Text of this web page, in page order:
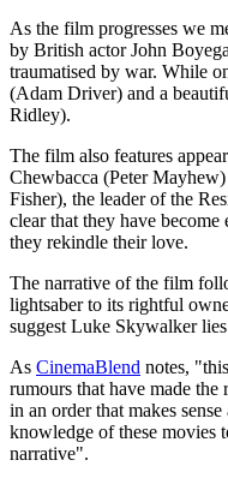
As the film progresses we
by British actor John
traumatised by war. While
(Adam Driver) and a
Ridley).
The film also features
Chewbacca (Peter
Fisher), the leader of the
clear that they have become
they rekindle their love.
The narrative of the film
lightsaber to its rightful
suggest Luke Skywalker
As CinemaBlend notes,
rumours that have made the
in an order that makes
knowledge of these movies
narrative".